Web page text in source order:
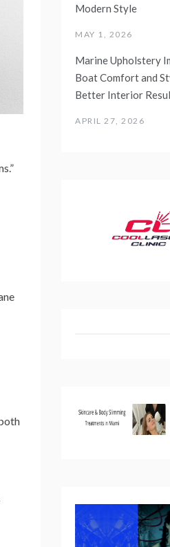
Modern Style
MAY 1, 2026
Marine Upholstery
Boat Comfort and
Better Interior
APRIL 27, 2026